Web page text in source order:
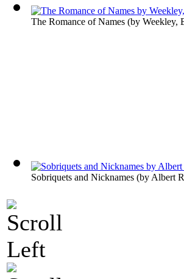
The Romance of Names (by Weekley,
Sobriquets and Nicknames (by Albert